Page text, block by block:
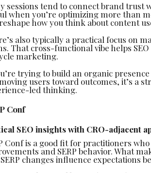
sessions tend to connect brand trust
when you’re optimizing more than
how you think about content
also typically a practical focus on
That cross-functional vibe helps
marketing.
trying to build an organic
users toward outcomes, it’s a
led thinking.
Conf
SEO insights with CRO-adjacent
Conf is a good fit for practitioners
and SERP behavior. What
changes influence expectations